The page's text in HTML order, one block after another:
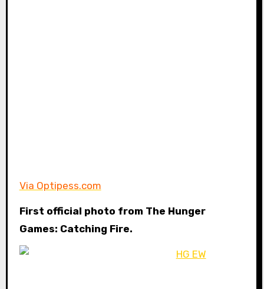
Via Optipess.com
First official photo from The Hunger
Games: Catching Fire.